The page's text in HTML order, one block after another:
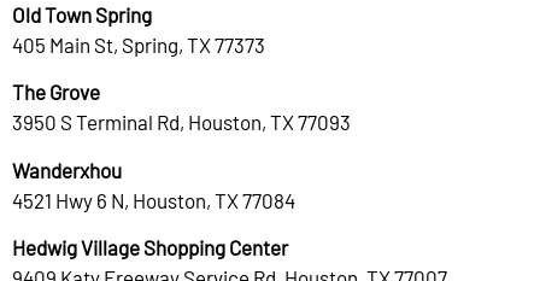
Old Town Spring
405 Main St, Spring, TX 77373
The Grove
3950 S Terminal Rd, Houston, TX 77093
Wanderxhou
4521 Hwy 6 N, Houston, TX 77084
Hedwig Village Shopping Center